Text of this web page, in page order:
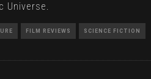
Universe.
FILM REVIEWS SCIENCE FICTION